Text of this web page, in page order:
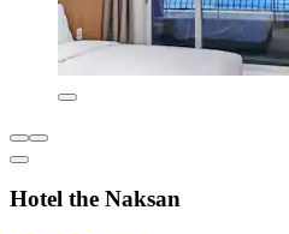
Hotel the Naksan